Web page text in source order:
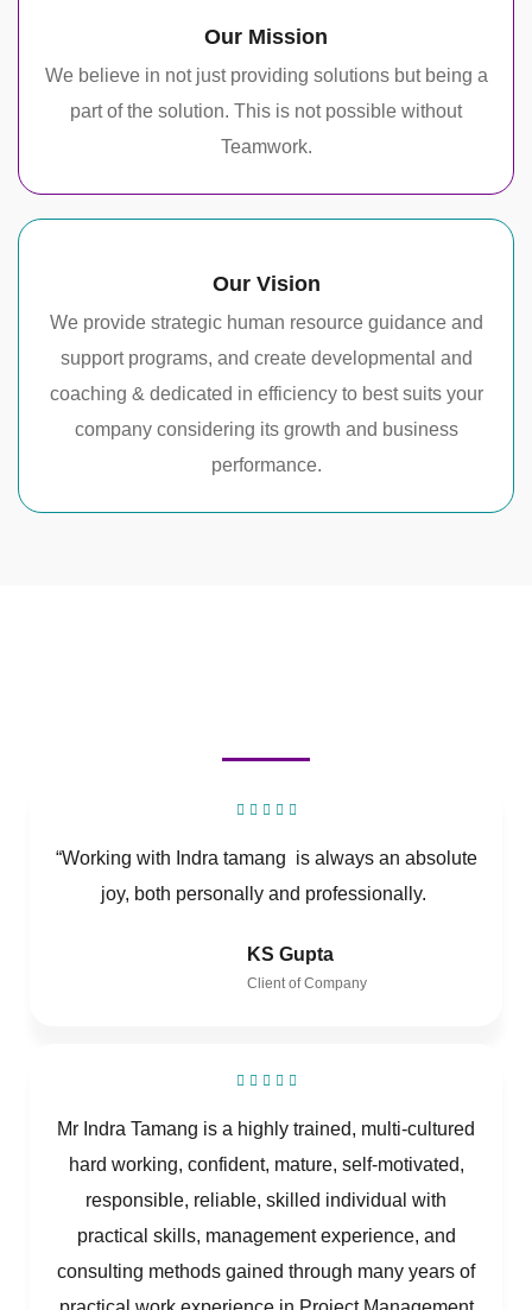
Our Mission
We believe in not just providing solutions but being a
part of the solution. This is not possible without
Teamwork.
Our Vision
We provide strategic human resource guidance and
support programs, and create developmental and
coaching & dedicated in efficiency to best suits your
company considering its growth and business
performance.
“Working with Indra tamang is always an absolute
joy, both personally and professionally.
KS Gupta
Client of Company
Mr Indra Tamang is a highly trained, multi-cultured
hard working, confident, mature, self-motivated,
responsible, reliable, skilled individual with
practical skills, management experience, and
consulting methods gained through many years of